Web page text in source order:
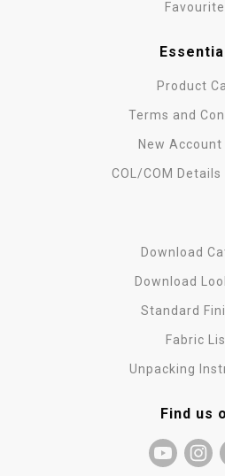
Product
Terms and
New Account
COL/COM Details
Download
Download
Standard
Fabric
Unpacking
Find us